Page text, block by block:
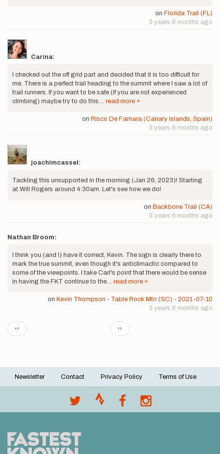
on Florida Trail (FL)
3 years 6 months ago
Carina:
I checked out the off grid part and decided that it is too difficult for
me. There is a perfect trail heading to the summit where I saw a lot of
trail runners. If you want to be safe (if you are not experienced
climbing) maybe try to do this… read more »
on Risco De Famara (Canary Islands, Spain)
3 years 6 months ago
joachimcassel:
Tackling this unsupported in the morning (Jan 26, 2023)! Starting
at Will Rogers around 4:30am. Let's see how we do!
on Backbone Trail (CA)
3 years 6 months ago
Nathan Broom:
I think you (and I) have it correct, Kevin. The sign is clearly there to
mark the true summit, even though it's anticlimactic compared to
some of the viewpoints. I take Carl's point that there would be sense
in having the FKT continue to the… read more »
on Kevin Thompson - Table Rock Mtn (SC) - 2021-07-10
3 years 6 months ago
Pagination
Previous
page
‹‹
Next
page
››
Footer
Newsletter Contact Privacy Policy Terms of Use